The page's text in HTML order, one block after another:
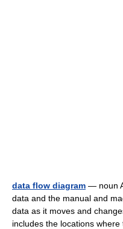
data flow diagram — noun
data and the manual and
data as it moves and
includes the locations